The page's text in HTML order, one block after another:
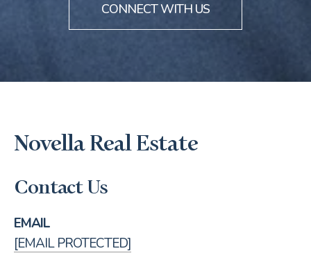
CONNECT WITH US
Novella Real Estate
Contact Us
EMAIL
[EMAIL PROTECTED]